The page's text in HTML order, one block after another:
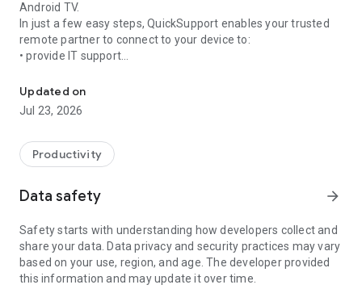
Android TV.
In just a few easy steps, QuickSupport enables your trusted
remote partner to connect to your device to:
• provide IT support
• communicate with you via chat
• view device information
• adjust WIFI settings, and much more.
web browser or mobile).
TeamViewer applies the highest security standards to your
access to your device and establishing or ending sessions.
To establish a connection to your device, you need to do the
following:
1. Open the app on your screen. Connections can't be
established if the app is running in the background.
Updated on
Jul 23, 2026
Productivity
Data safety arrow_forward
Safety starts with understanding how developers collect and
share your data. Data privacy and security practices may vary
based on your use, region, and age. The developer provided
this information and may update it over time.